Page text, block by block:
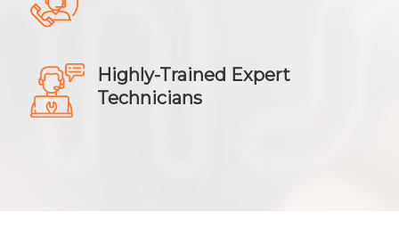
Highly-Trained Expert
Technicians